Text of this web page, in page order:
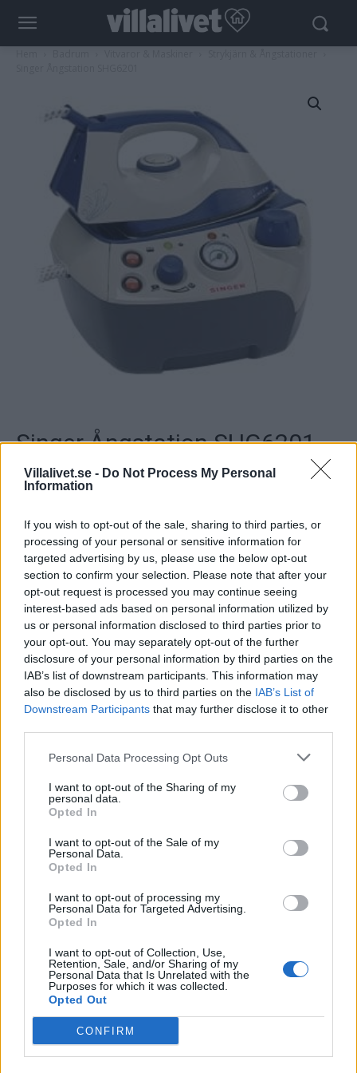
Villalivet.se - Do Not Process My Personal
Information
If you wish to opt-out of the sale, sharing to third parties, or
processing of your personal or sensitive information for
targeted advertising by us, please use the below opt-out
section to confirm your selection. Please note that after your
opt-out request is processed you may continue seeing
interest-based ads based on personal information utilized by
us or personal information disclosed to third parties prior to
your opt-out. You may separately opt-out of the further
disclosure of your personal information by third parties on the
IAB’s list of downstream participants. This information may
also be disclosed by us to third parties on the IAB’s List of
Downstream Participants that may further disclose it to other
Personal Data Processing Opt Outs
I want to opt-out of the Sharing of my
personal data.
Opted In
I want to opt-out of the Sale of my
Personal Data.
Opted In
I want to opt-out of processing my
Personal Data for Targeted Advertising.
Opted In
I want to opt-out of Collection, Use,
Retention, Sale, and/or Sharing of my
Personal Data that Is Unrelated with the
Purposes for which it was collected.
Opted Out
CONFIRM
Singer Ångstation SHG6201
Ångkärl: 1350 W, Strykjärn: 850 W, Ångtryck: 3 bar,
Rostfritt stål, Vertikal ångstråle, Ångregulator,
Indikeringslampor: Ånga klar & låg vattennivå,
Säkerhetssystem, An..
Artikelnr:b2617b446e40 Kategori:Strykjärn &
Ångstationer
Beskrivning
Beskrivning
Vattenbehållare: 1 liter, Sula: Rostfritt stål, Typ av ångkärl:
Indikeringslampor: Ånga klar & låg vattennivå,
Säkerhetssystem, Anti-kalksystem.
Relaterade produkter